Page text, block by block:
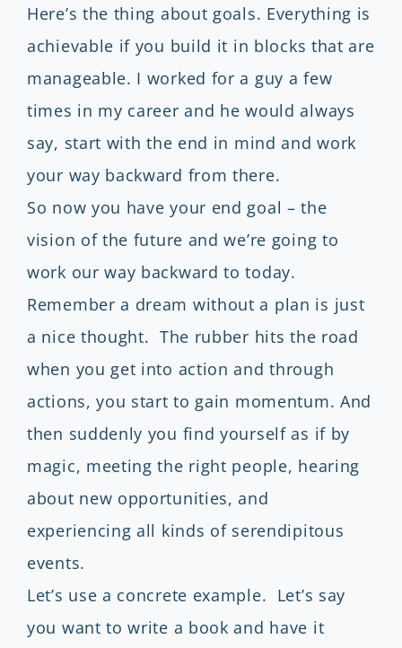
Here’s the thing about goals. Everything is
achievable if you build it in blocks that are
manageable. I worked for a guy a few
times in my career and he would always
say, start with the end in mind and work
your way backward from there.
So now you have your end goal – the
vision of the future and we’re going to
work our way backward to today.
Remember a dream without a plan is just
a nice thought. The rubber hits the road
when you get into action and through
actions, you start to gain momentum. And
then suddenly you find yourself as if by
magic, meeting the right people, hearing
about new opportunities, and
experiencing all kinds of serendipitous
events.
Let’s use a concrete example. Let’s say
you want to write a book and have it